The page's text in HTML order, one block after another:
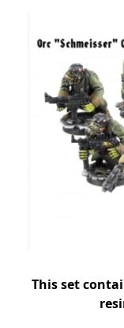
This set